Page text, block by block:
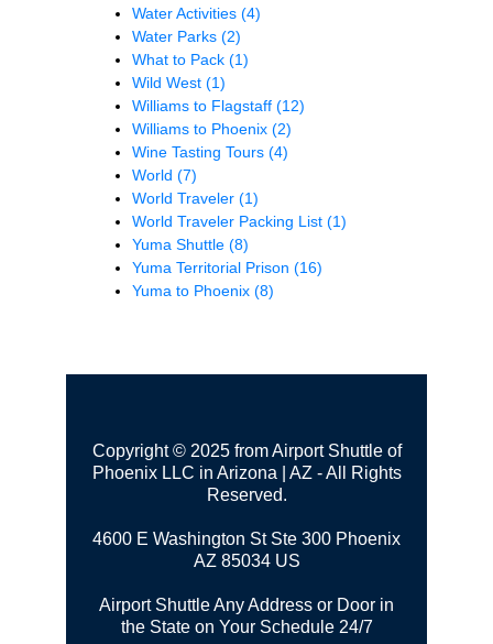
Water Activities (4)
Water Parks (2)
What to Pack (1)
Wild West (1)
Williams to Flagstaff (12)
Williams to Phoenix (2)
Wine Tasting Tours (4)
World (7)
World Traveler (1)
World Traveler Packing List (1)
Yuma Shuttle (8)
Yuma Territorial Prison (16)
Yuma to Phoenix (8)
Copyright © 2025 from Airport Shuttle of
Phoenix LLC in Arizona | AZ - All Rights
Reserved.
4600 E Washington St Ste 300 Phoenix
AZ 85034 US
Airport Shuttle Any Address or Door in
the State on Your Schedule 24/7